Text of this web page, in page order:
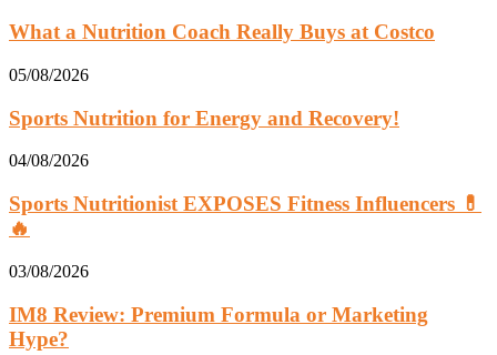
What a Nutrition Coach Really Buys at Costco
05/08/2026
Sports Nutrition for Energy and Recovery!
04/08/2026
Sports Nutritionist EXPOSES Fitness Influencers 💊
🔥
03/08/2026
IM8 Review: Premium Formula or Marketing
Hype?